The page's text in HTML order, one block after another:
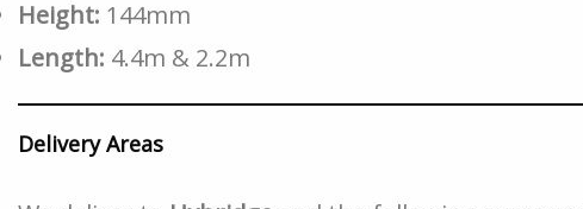
Height: 144mm
Length: 4.4m & 2.2m
Delivery Areas